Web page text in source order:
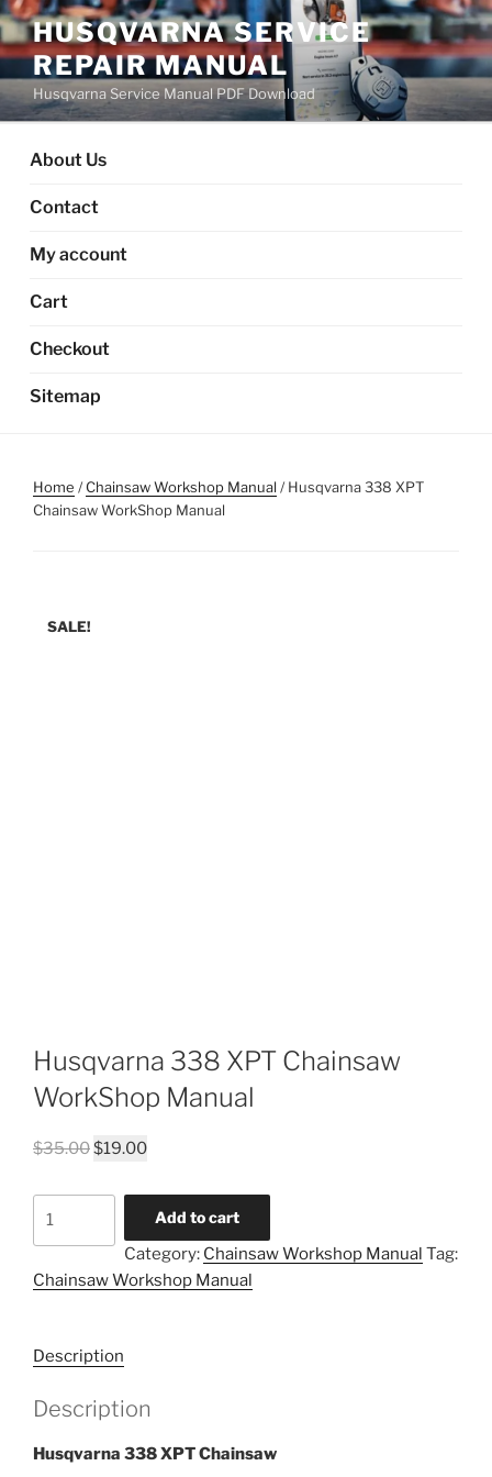
Skip
to
content
HUSQVARNA SERVICE
REPAIR MANUAL
Husqvarna Service Manual PDF Download
About Us
Contact
My account
Cart
Checkout
Sitemap
Home /Chainsaw Workshop Manual/ Husqvarna 338 XPT
Chainsaw WorkShop Manual
SALE!
Husqvarna 338 XPT Chainsaw
WorkShop Manual
$35.00 Original
was:
$19.00Current
is:
$19.00.
Chainsaw
quantity
Add to cart
Category: Chainsaw Workshop Manual Tag:
Chainsaw Workshop Manual
Description
Description
Husqvarna 338 XPT Chainsaw